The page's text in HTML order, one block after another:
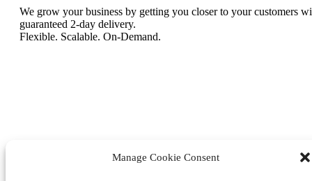
Manage Cookie Consent
We grow your business by getting you closer to your customers
guaranteed 2-day delivery.
Flexible. Scalable. On-Demand.